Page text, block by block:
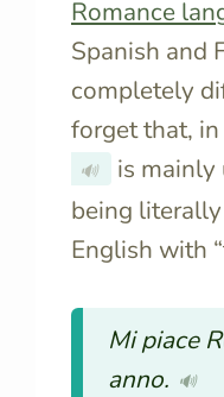
Romance
Spanish and
completely
forget that,
🔊
is mainly
being
English with
Mi piace
anno. 🔊